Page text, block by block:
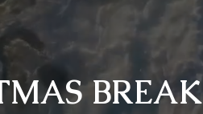
BREAK